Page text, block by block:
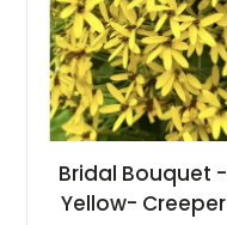
Bridal Bouquet -
Yellow- Creeper